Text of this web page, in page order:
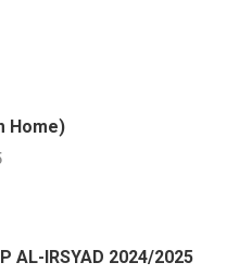
Home)
AL-IRSYAD 2024/2025